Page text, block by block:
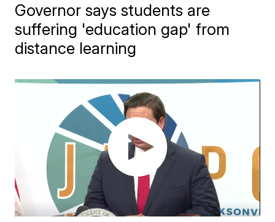
Governor says students are
suffering 'education gap' from
distance learning